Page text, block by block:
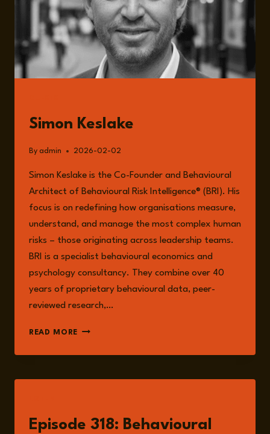
ARCHITECTURE
OF
ORGANISATIONAL
FAILURE
Simon Keslake
By admin 2026-02-02
Simon Keslake is the Co-Founder and Behavioural
Architect of Behavioural Risk Intelligence® (BRI). His
focus is on redefining how organisations measure,
understand, and manage the most complex human
risks – those originating across leadership teams.
BRI is a specialist behavioural economics and
psychology consultancy. They combine over 40
years of proprietary behavioural data, peer-
reviewed research,…
READ MORE SIMON
Episode 318: Behavioural